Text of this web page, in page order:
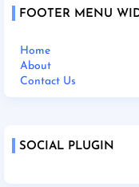
FOOTER MENU
Home
About
Contact Us
SOCIAL PLUGIN